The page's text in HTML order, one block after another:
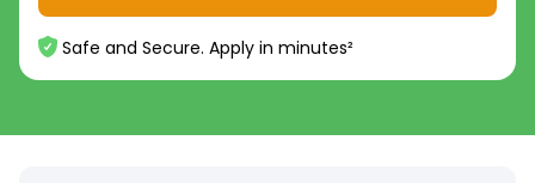
Safe and Secure. Apply in minutes²